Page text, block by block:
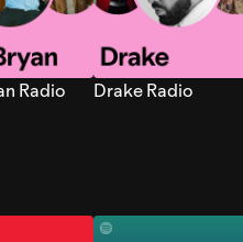
Radio Drake Radio